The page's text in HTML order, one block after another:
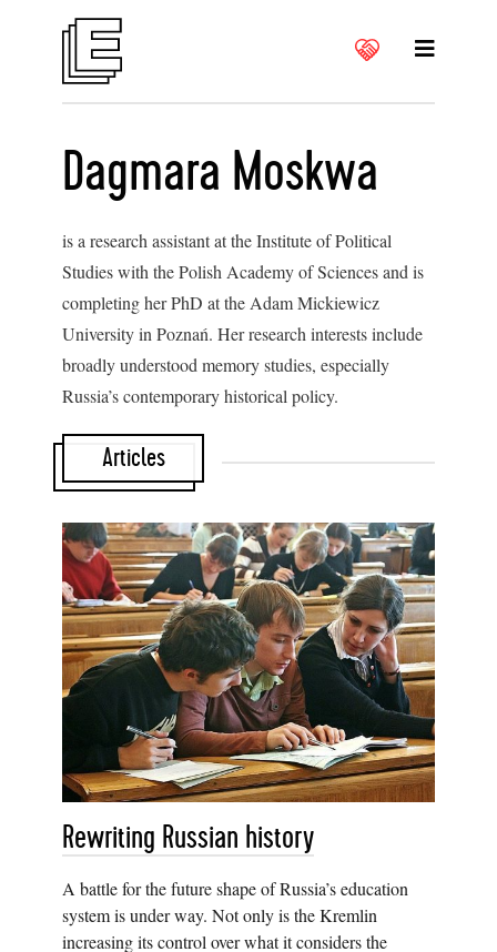
Dagmara Moskwa
is a research assistant at the Institute of Political
Studies with the Polish Academy of Sciences and is
completing her PhD at the Adam Mickiewicz
University in Poznań. Her research interests include
broadly understood memory studies, especially
Russia’s contemporary historical policy.
Articles
Rewriting Russian history
A battle for the future shape of Russia’s education
system is under way. Not only is the Kremlin
increasing its control over what it considers the